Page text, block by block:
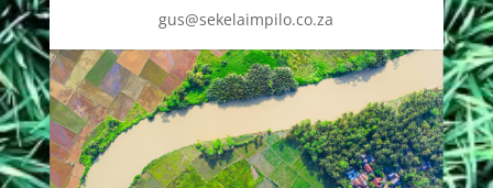
gus@sekelaimpilo.co.za